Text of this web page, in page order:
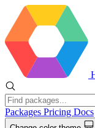
Packages Pricing Docs